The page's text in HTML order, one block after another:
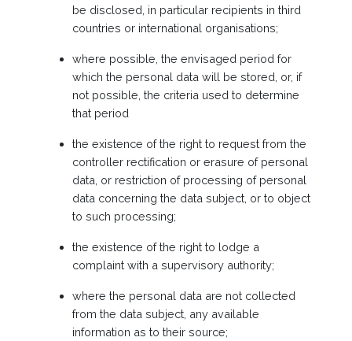
be disclosed, in particular recipients in third
countries or international organisations;
where possible, the envisaged period for
which the personal data will be stored, or, if
not possible, the criteria used to determine
that period
the existence of the right to request from the
controller rectification or erasure of personal
data, or restriction of processing of personal
data concerning the data subject, or to object
to such processing;
the existence of the right to lodge a
complaint with a supervisory authority;
where the personal data are not collected
from the data subject, any available
information as to their source;